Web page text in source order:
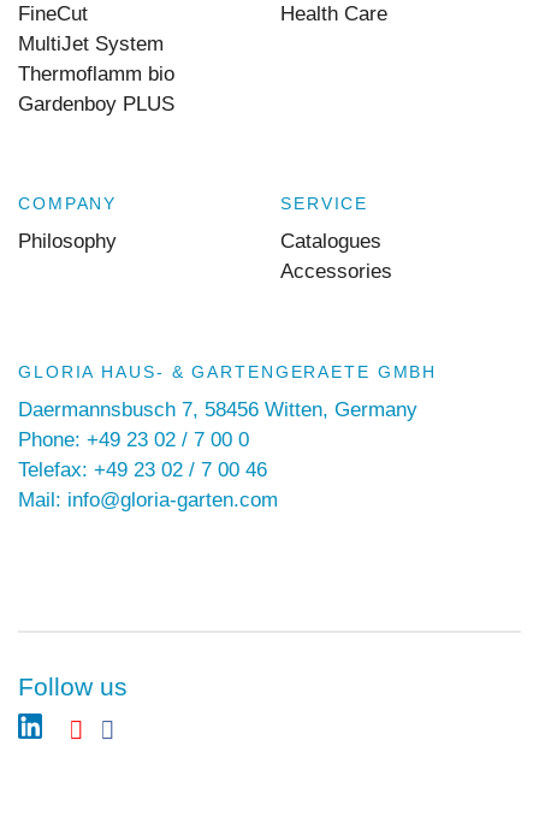
FineCut
MultiJet System
Thermoflamm bio
Gardenboy PLUS
Health Care
COMPANY
Philosophy
SERVICE
Catalogues
Accessories
GLORIA HAUS- & GARTENGERAETE GMBH
Daermannsbusch 7, 58456 Witten, Germany
Phone: +49 23 02 / 7 00 0
Telefax: +49 23 02 / 7 00 46
Mail: info@gloria-garten.com
Follow us